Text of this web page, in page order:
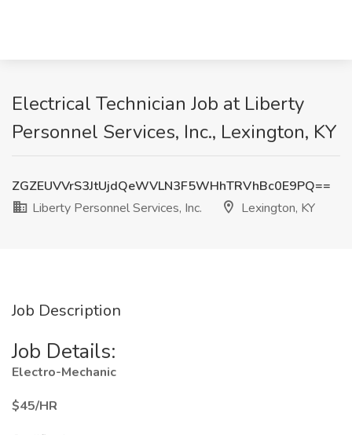
Electrical Technician Job at Liberty
Personnel Services, Inc., Lexington, KY
ZGZEUVVrS3JtUjdQeWVLN3F5WHhTRVhBc0E9PQ==
Liberty Personnel Services, Inc.
Lexington, KY
Job Description
Job Details:
Electro-Mechanic
$45/HR